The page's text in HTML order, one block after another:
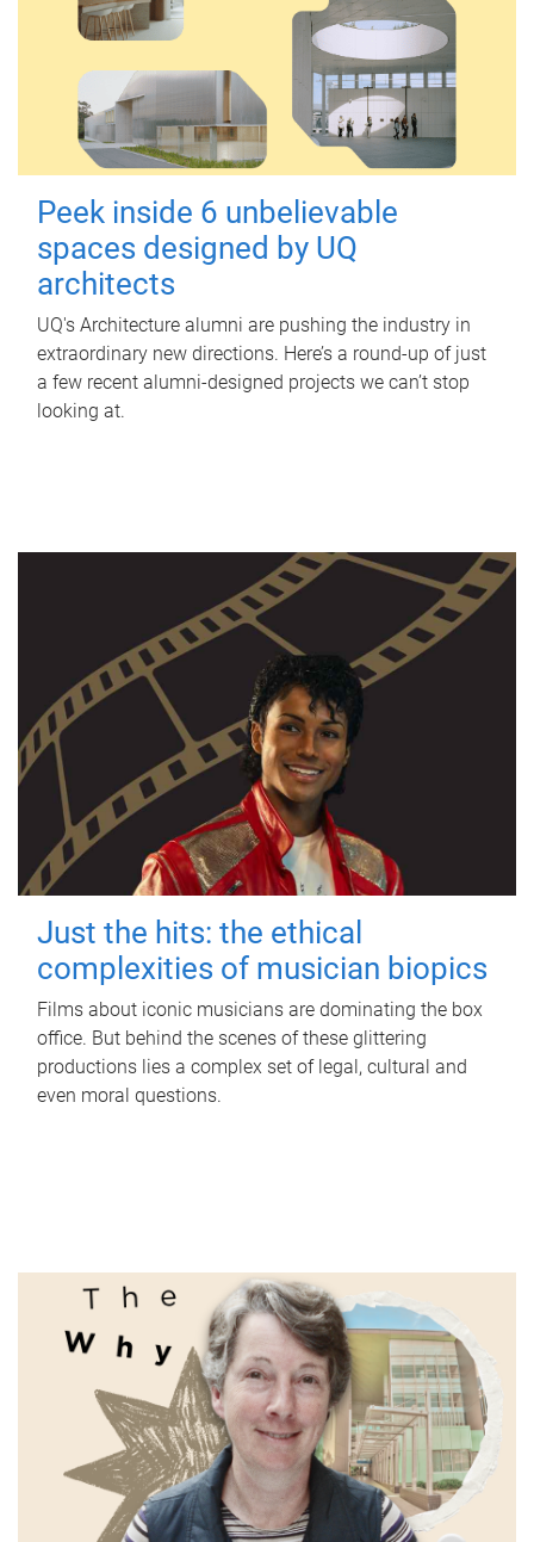
Peek inside 6 unbelievable
spaces designed by UQ
architects
UQ's Architecture alumni are pushing the industry in
extraordinary new directions. Here’s a round-up of just
a few recent alumni-designed projects we can’t stop
looking at.
Just the hits: the ethical
complexities of musician biopics
Films about iconic musicians are dominating the box
office. But behind the scenes of these glittering
productions lies a complex set of legal, cultural and
even moral questions.